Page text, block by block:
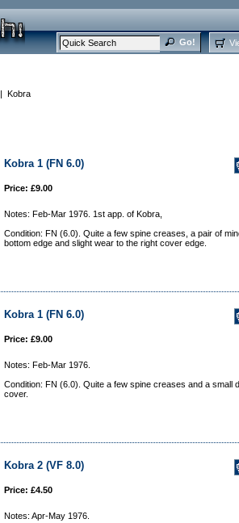
| Kobra
Kobra 1 (FN 6.0)
Price: £9.00
Notes: Feb-Mar 1976. 1st app. of Kobra,
Condition: FN (6.0). Quite a few spine creases, a pair of
bottom edge and slight wear to the right cover edge.
Kobra 1 (FN 6.0)
Price: £9.00
Notes: Feb-Mar 1976.
Condition: FN (6.0). Quite a few spine creases and a small
cover.
Kobra 2 (VF 8.0)
Price: £4.50
Notes: Apr-May 1976.